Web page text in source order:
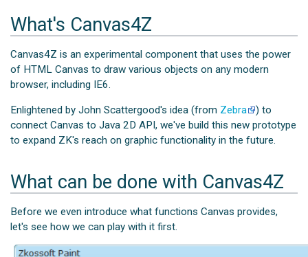
What's Canvas4Z
Canvas4Z is an experimental component that uses the power
of HTML Canvas to draw various objects on any modern
browser, including IE6.
Enlightened by John Scattergood's idea (from Zebra
) to
connect Canvas to Java 2D API, we've build this new prototype
to expand ZK's reach on graphic functionality in the future.
What can be done with Canvas4Z
Before we even introduce what functions Canvas provides,
let's see how we can play with it first.